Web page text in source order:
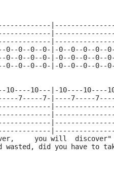
0--0--0--0-|-0--0--0--0--
0--0--0--0-|-0--0--0--0--
0--0--0--0-|-0--0--0--0--
10---|-10----10----
7-----7-|----7-----
you will  discover"
wasted, did you have to